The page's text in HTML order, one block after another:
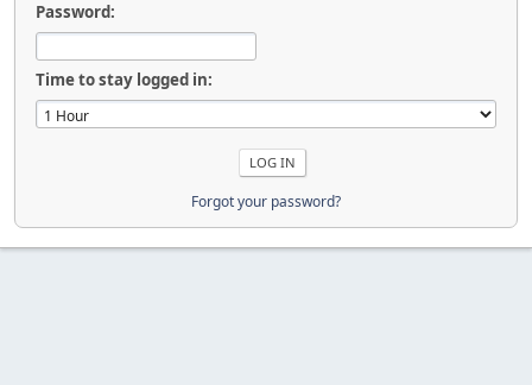
Password:
Time to stay logged in:
Forgot your password?